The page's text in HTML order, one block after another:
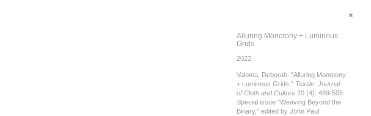
Alluring Monotony + Luminous
Grids
2022
Valoma, Deborah. "Alluring Monotony
+ Luminous Grids." Textile: Journal
of Cloth and Culture 20 (4): 489-505
Special issue "Weaving Beyond the
Binary," edited by John Paul